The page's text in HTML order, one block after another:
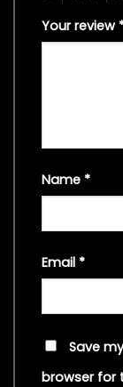
Your review
Name *
Email *
Save
browser for